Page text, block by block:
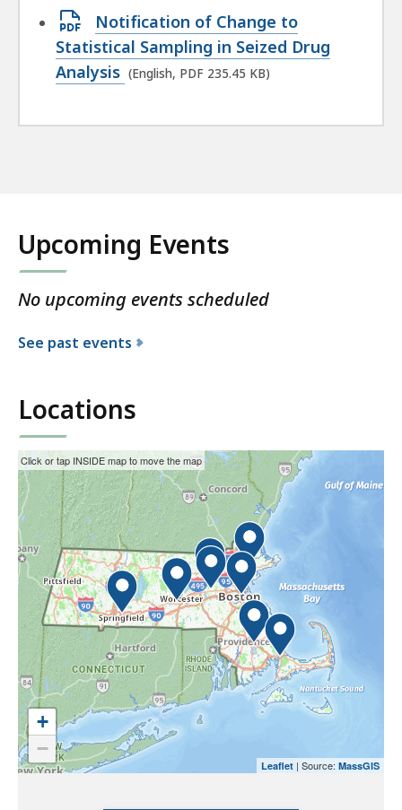
Open
PDF
file,
KB,
Notification of Change to
Statistical Sampling in Seized Drug
Analysis (English, PDF 235.45 KB)
Upcoming Events
No upcoming events scheduled
See past events
Locations
This
interactive
map
may
not
function
properly
with
screen
readers.
Please
use
the
preceding
link
Skip
the
interactive
map.
Click or tap INSIDE map to move the map
+
−
Leaflet | Source: MassGIS